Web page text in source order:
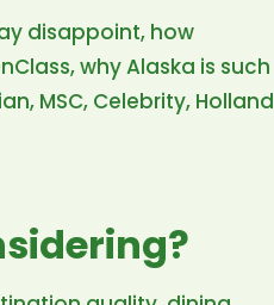
disappoint, how
why Alaska is such
MSC, Celebrity, Holland